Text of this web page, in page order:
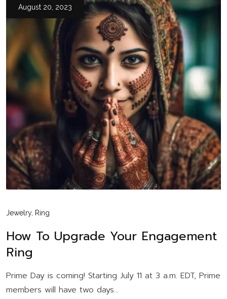
August 20, 2023
Jewelry, Ring
How To Upgrade Your Engagement
Ring
Prime Day is coming! Starting July 11 at 3 a.m. EDT, Prime
members will have two days...